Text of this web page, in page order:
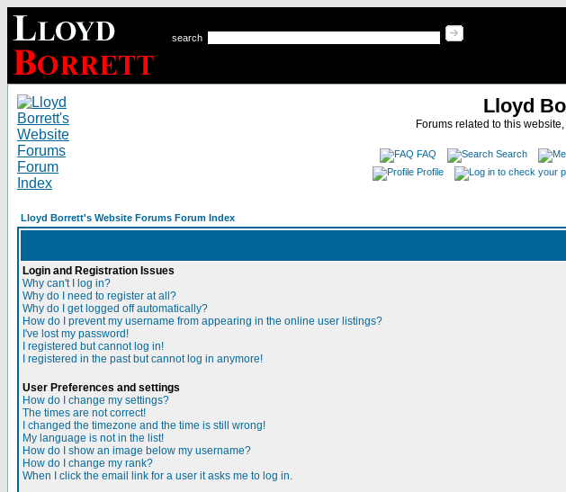
search
Lloyd
Forums related to this
FAQ Search
Profile
Lloyd Borrett's Website Forums Forum Index
Login and Registration Issues
Why can't I log in?
Why do I need to register at all?
Why do I get logged off automatically?
How do I prevent my username from appearing in the online user listings?
I've lost my password!
I registered but cannot log in!
I registered in the past but cannot log in anymore!
User Preferences and settings
How do I change my settings?
The times are not correct!
I changed the timezone and the time is still wrong!
My language is not in the list!
How do I show an image below my username?
How do I change my rank?
When I click the email link for a user it asks me to log in.